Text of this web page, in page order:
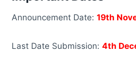
Announcement Date: 19th
Last Date Submission: 4th